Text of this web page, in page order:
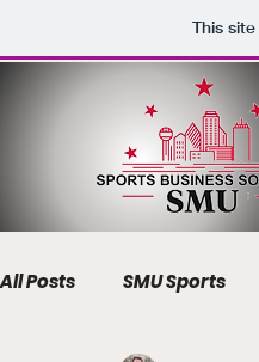
This
All Posts SMU Sports